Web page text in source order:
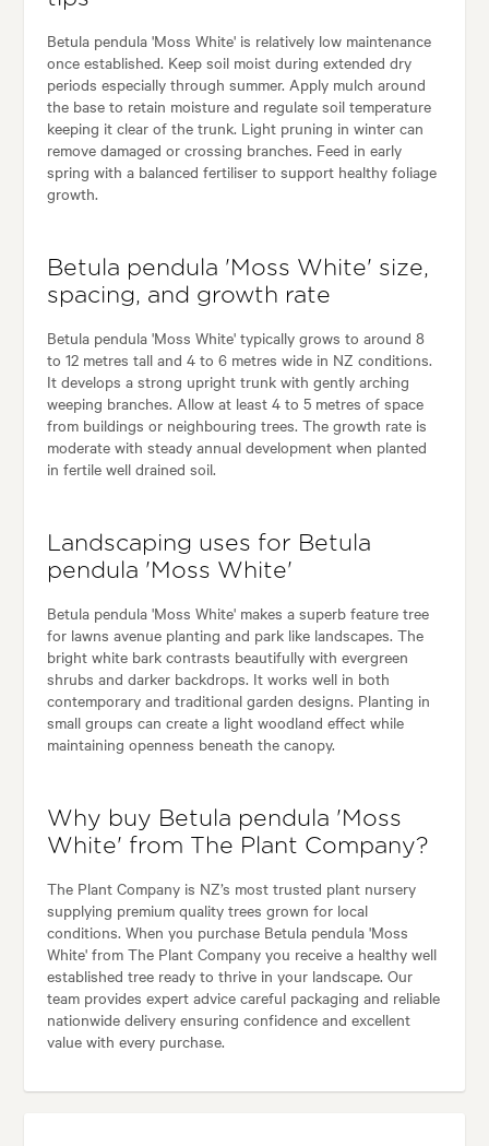
Betula pendula 'Moss White' is relatively low maintenance
once established. Keep soil moist during extended dry
periods especially through summer. Apply mulch around
the base to retain moisture and regulate soil temperature
keeping it clear of the trunk. Light pruning in winter can
remove damaged or crossing branches. Feed in early
spring with a balanced fertiliser to support healthy foliage
growth.
Betula pendula 'Moss White' size,
spacing, and growth rate
Betula pendula 'Moss White' typically grows to around 8
to 12 metres tall and 4 to 6 metres wide in NZ conditions.
It develops a strong upright trunk with gently arching
weeping branches. Allow at least 4 to 5 metres of space
from buildings or neighbouring trees. The growth rate is
moderate with steady annual development when planted
in fertile well drained soil.
Landscaping uses for Betula
pendula 'Moss White'
Betula pendula 'Moss White' makes a superb feature tree
for lawns avenue planting and park like landscapes. The
bright white bark contrasts beautifully with evergreen
shrubs and darker backdrops. It works well in both
contemporary and traditional garden designs. Planting in
small groups can create a light woodland effect while
maintaining openness beneath the canopy.
Why buy Betula pendula 'Moss
White' from The Plant Company?
The Plant Company is NZ’s most trusted plant nursery
supplying premium quality trees grown for local
conditions. When you purchase Betula pendula 'Moss
White' from The Plant Company you receive a healthy well
established tree ready to thrive in your landscape. Our
team provides expert advice careful packaging and reliable
nationwide delivery ensuring confidence and excellent
value with every purchase.